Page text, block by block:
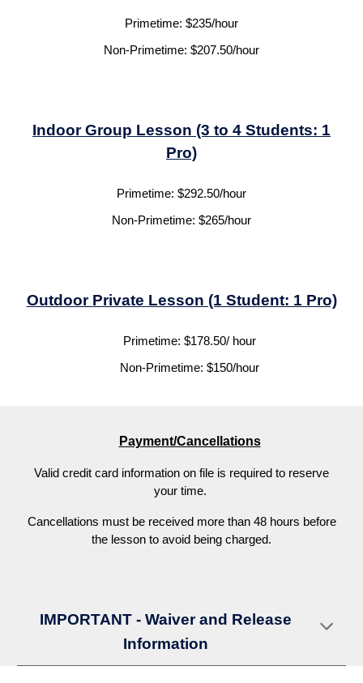
Primetime: $235/hour
Non-Primetime: $207.50/hour
IndoorGroup Lesson (3 to 4 Students: 1
Pro)
Primetime: $292.50/hour
Non-Primetime: $265/hour
Outdoor Private Lesson (1 Student: 1 Pro)
Primetime: $178.50/ hour
Non-Primetime: $150/hour
Payment/Cancellations
Valid credit card information on file is required to reserve
your time.
Cancellations must be received more than 48 hours before
the lesson to avoid being charged.
IMPORTANT - Waiver and Release
Information